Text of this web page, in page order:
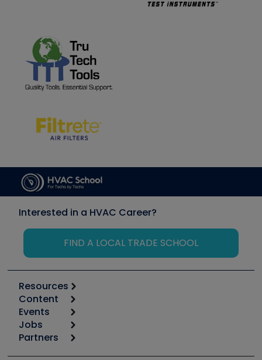
Interested in a HVAC Career?
FIND A LOCAL TRADE SCHOOL
Resources
Calculators
Tool list
Apps
Great Books
Content
Start
Podcasts
Events
6th Annual HVAC/R Training Symposium
Jobs
Job Posts
Partners